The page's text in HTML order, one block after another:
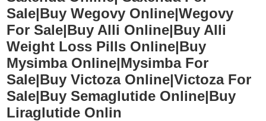
Sale|Buy Wegovy Online|Wegovy
For Sale|Buy Alli Online|Buy Alli
Weight Loss Pills Online|Buy
Mysimba Online|Mysimba For
Sale|Buy Victoza Online|Victoza For
Sale|Buy Semaglutide Online|Buy
Liraglutide Onlin